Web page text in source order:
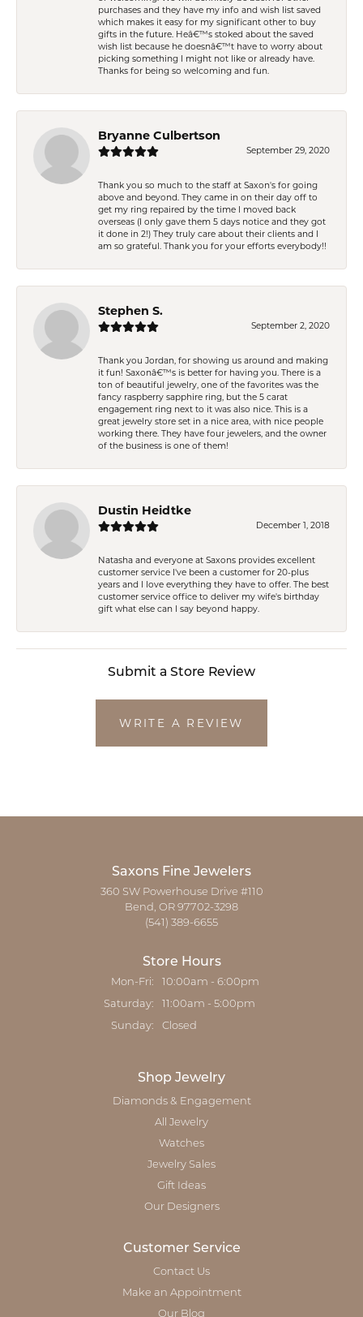
purchases and they have my info and wish list saved
which makes it easy for my significant other to buy
gifts in the future. Heâ€™s stoked about the saved
wish list because he doesnâ€™t have to worry about
picking something I might not like or already have.
Thanks for being so welcoming and fun.
Bryanne Culbertson
September 29, 2020
Thank you so much to the staff at Saxon's for going
above and beyond. They came in on their day off to
get my ring repaired by the time I moved back
overseas (I only gave them 5 days notice and they got
it done in 2!) They truly care about their clients and I
am so grateful. Thank you for your efforts everybody!!
Stephen S.
September 2, 2020
Thank you Jordan, for showing us around and making
it fun! Saxonâ€™s is better for having you. There is a
ton of beautiful jewelry, one of the favorites was the
fancy raspberry sapphire ring, but the 5 carat
engagement ring next to it was also nice. This is a
great jewelry store set in a nice area, with nice people
working there. They have four jewelers, and the owner
of the business is one of them!
Dustin Heidtke
December 1, 2018
Natasha and everyone at Saxons provides excellent
customer service I've been a customer for 20-plus
years and I love everything they have to offer. The best
customer service office to deliver my wife's birthday
gift what else can I say beyond happy.
Submit a Store Review
WRITE A REVIEW
Saxons Fine Jewelers
360 SW Powerhouse Drive #110
Bend, OR 97702-3298
(541) 389-6655
Store Hours
Mon-Fri: Monday - Friday:
10:00am - 6:00pm
Saturday: 11:00am - 5:00pm
Sunday: Closed
Shop Jewelry
Diamonds & Engagement
All Jewelry
Watches
Jewelry Sales
Gift Ideas
Our Designers
Customer Service
Contact Us
Make an Appointment
Our Blog